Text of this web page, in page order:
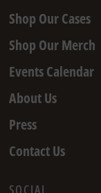
Shop Our Cases
Shop Our Merch
Events Calendar
About Us
Press
Contact Us